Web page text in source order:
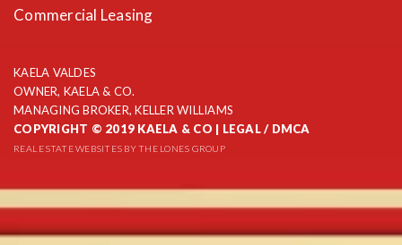
Commercial Leasing
KAELA VALDES
OWNER, KAELA & CO.
MANAGING BROKER, KELLER WILLIAMS
COPYRIGHT © 2019 KAELA & CO | LEGAL / DMCA
REAL ESTATE WEBSITES BY THE LONES GROUP